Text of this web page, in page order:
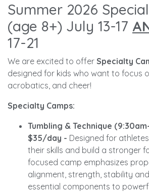
Summer 2026
(age 8+) July 13-17
17-21
We are excited to offer Specialty
designed for kids who want to focus
acrobatics, and cheer!
Specialty Camps:
Tumbling & Technique
$35/day - Designed for
their skills and build a stronger
focused camp emphasizes
alignment, strength, stability
essential components to